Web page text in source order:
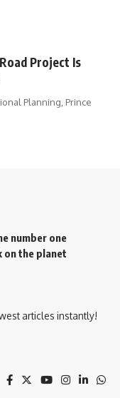
Project Is
Planning, Prince
number one
on the planet
articles instantly!